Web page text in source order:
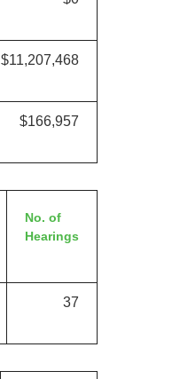
$11,207,468
$166,957
No. of
Hearings
37